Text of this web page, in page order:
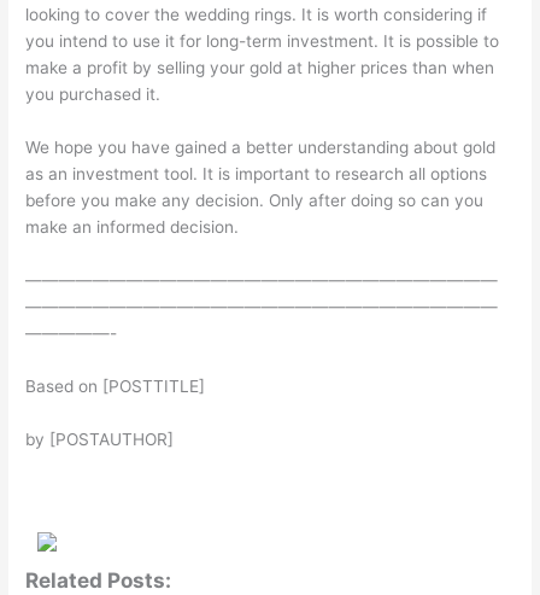
looking to cover the wedding rings. It is worth considering if
you intend to use it for long-term investment. It is possible to
make a profit by selling your gold at higher prices than when
you purchased it.
We hope you have gained a better understanding about gold
as an investment tool. It is important to research all options
before you make any decision. Only after doing so can you
make an informed decision.
————————————————————————————
————————————————————————————
—————-
Based on [POSTTITLE]
by [POSTAUTHOR]
Related Posts: